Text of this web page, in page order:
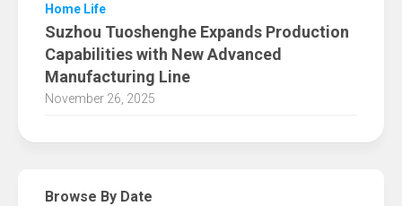
Home Life
Suzhou Tuoshenghe Expands Production
Capabilities with New Advanced
Manufacturing Line
November 26, 2025
Browse By Date